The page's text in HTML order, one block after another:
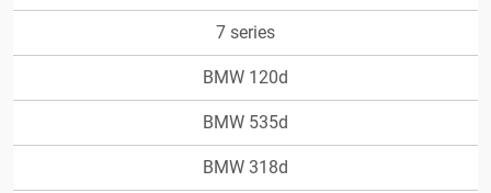
7 series
BMW 120d
BMW 535d
BMW 318d